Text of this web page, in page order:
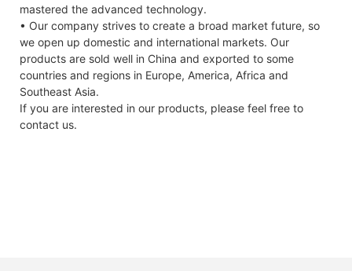
mastered the advanced technology.
• Our company strives to create a broad market future, so
we open up domestic and international markets. Our
products are sold well in China and exported to some
countries and regions in Europe, America, Africa and
Southeast Asia.
If you are interested in our products, please feel free to
contact us.